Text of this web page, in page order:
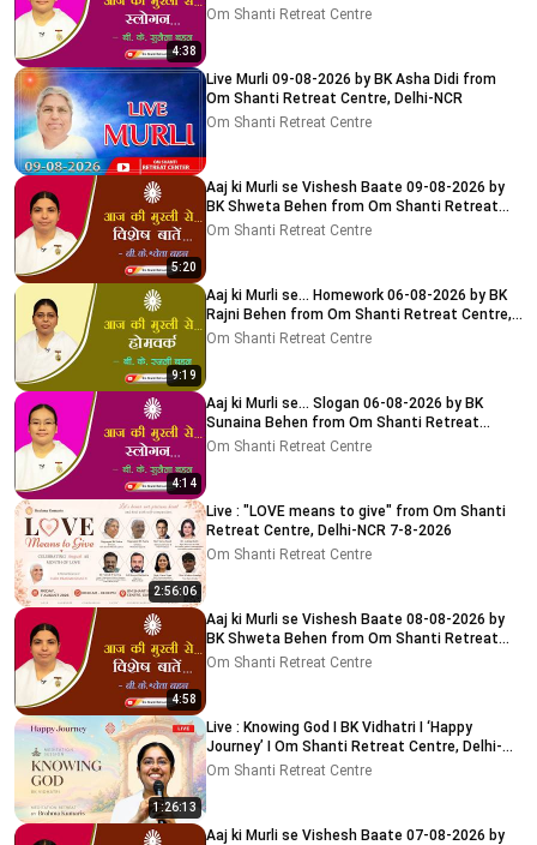
4:38
Centre, Delhi-NCR
Om Shanti Retreat Centre
Live Murli 09-08-2026 by BK Asha Didi from
Om Shanti Retreat Centre, Delhi-NCR
Om Shanti Retreat Centre
5:20
Aaj ki Murli se Vishesh Baate 09-08-2026 by
BK Shweta Behen from Om Shanti Retreat
Centre, Delhi-NCR
Om Shanti Retreat Centre
9:19
Aaj ki Murli se... Homework 06-08-2026 by BK
Rajni Behen from Om Shanti Retreat Centre,
Delhi-NCR
Om Shanti Retreat Centre
4:14
Aaj ki Murli se... Slogan 06-08-2026 by BK
Sunaina Behen from Om Shanti Retreat
Centre, Delhi-NCR
Om Shanti Retreat Centre
2:56:06
Live : "LOVE means to give" from Om Shanti
Retreat Centre, Delhi-NCR 7-8-2026
Om Shanti Retreat Centre
4:58
Aaj ki Murli se Vishesh Baate 08-08-2026 by
BK Shweta Behen from Om Shanti Retreat
Centre, Delhi-NCR
Om Shanti Retreat Centre
1:26:13
Live : Knowing God I BK Vidhatri I ‘Happy
Journey’ I Om Shanti Retreat Centre, Delhi-
NCR 08-08-2026
Om Shanti Retreat Centre
Aaj ki Murli se Vishesh Baate 07-08-2026 by